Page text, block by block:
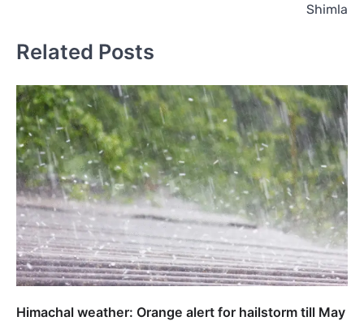
Shimla
Related Posts
Himachal weather: Orange alert for hailstorm till May